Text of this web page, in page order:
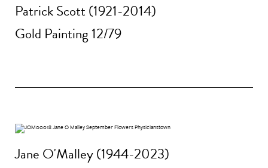
Patrick Scott (1921-2014)
Gold Painting 12/79
Jane O'Malley (1944-2023)